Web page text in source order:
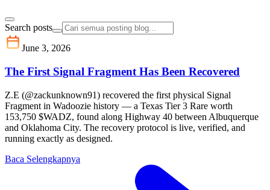
Search posts
June 3, 2026
The First Signal Fragment Has Been Recovered
Z.E (@zackunknown91) recovered the first physical Signal
Fragment in Wadoozie history — a Texas Tier 3 Rare worth
153,750 $WADZ, found along Highway 40 between Albuquerque
and Oklahoma City. The recovery protocol is live, verified, and
running exactly as designed.
Baca Selengkapnya